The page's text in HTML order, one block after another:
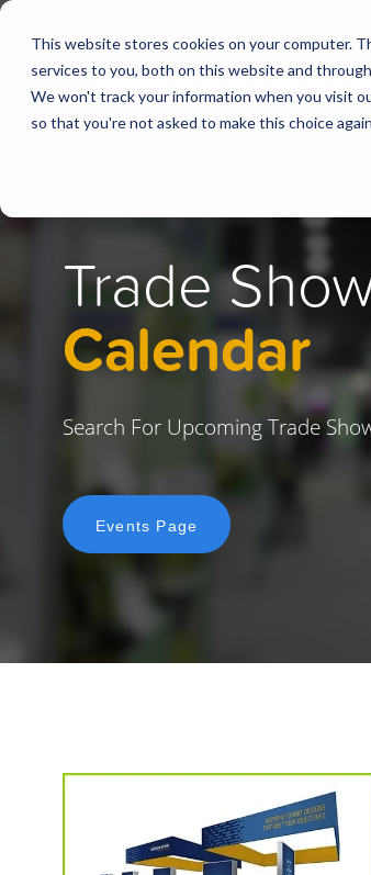
This website stores cookies on your computer.
services to you, both on this website and
We won't track your information when you visit
so that you're not asked to make this choice
Trade
Calendar
Search For Upcoming Trade
Events Page